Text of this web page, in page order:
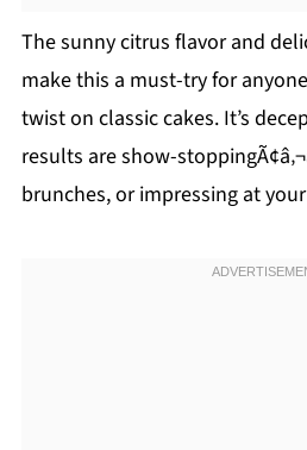
The sunny citrus flavor and
make this a must-try for
twist on classic cakes. It’s
results are show-
brunches, or impressing at